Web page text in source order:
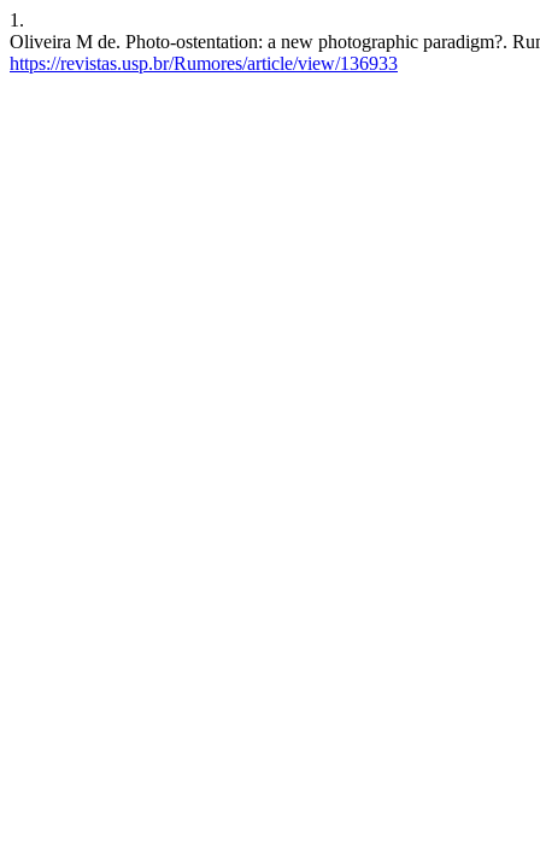
1.
Oliveira M de. Photo-ostentation: a new photographic paradigm?.
https://revistas.usp.br/Rumores/article/view/136933